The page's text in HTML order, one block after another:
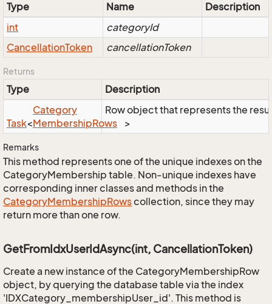
Type Name
Description
int
categoryId
CancellationToken cancellationToken
Returns
Type Description
Task<
Category
MembershipRows >
Row object that represents the
Remarks
This method represents one of the unique indexes on the
CategoryMembership table. Non-unique indexes have
corresponding inner classes and methods in the
CategoryMembershipRowscollection, since they may
return more than one row.
GetFromIdxUserIdAsync(int, CancellationToken)
Create a new instance of the CategoryMembershipRow
object, by querying the database table via the index
'IDXCategory_membershipUser_id'. This method is